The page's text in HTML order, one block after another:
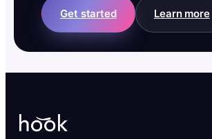
Get started Learn more